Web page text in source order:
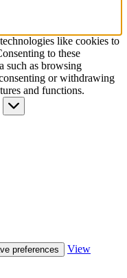
like cookies to
to these
such as browsing
or withdrawing
and functions.
preferences
View